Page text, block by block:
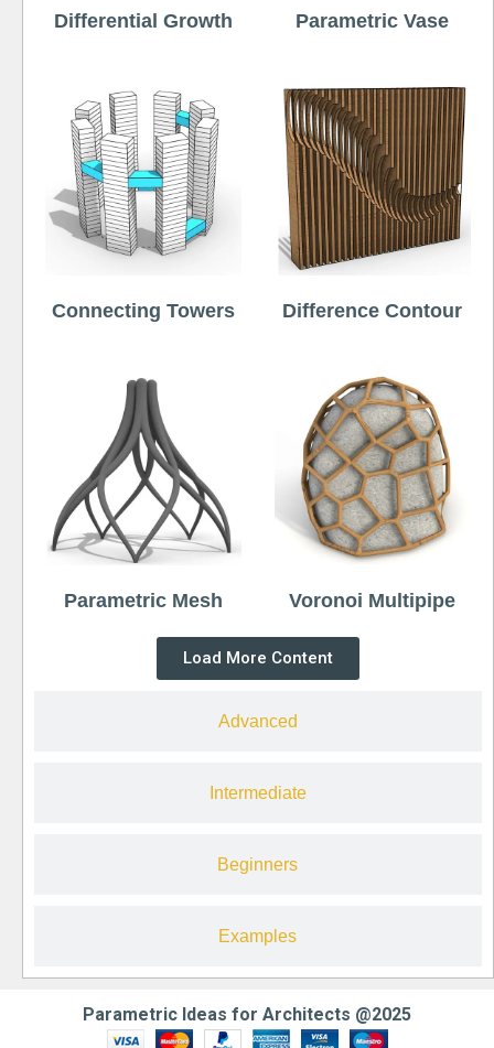
Advanced
Intermediate
Beginners
Examples
Differential Growth Parametric Vase
Connecting Towers Difference Contour
Parametric Mesh Voronoi Multipipe
Load More Content
Parametric Ideas for Architects @2025